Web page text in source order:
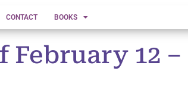
CONTACT BOOKS
February 12 –